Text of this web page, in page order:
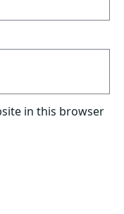
in this browser